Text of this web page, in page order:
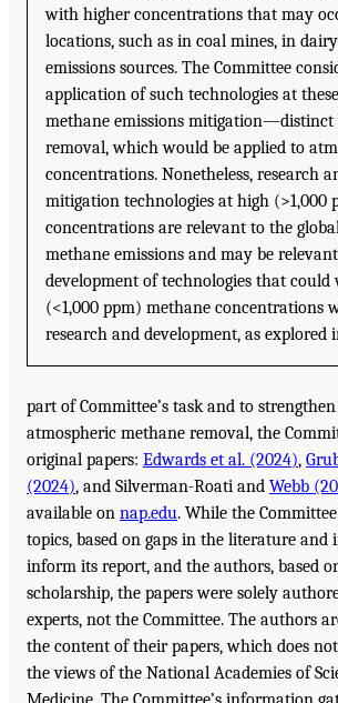
with higher concentrations that may
locations, such as in coal mines, in
emissions sources. The Committee
application of such technologies at
methane emissions
removal, which would be applied to
concentrations. Nonetheless, research
mitigation technologies at high (>1,000
concentrations are relevant to the
methane emissions and may be
development of technologies that
(<1,000 ppm) methane concentrations
research and development, as explored
part of Committee’s task and to
atmospheric methane removal, the
original papers: Edwards et al. (2024),
(2024), and Silverman-Roati and Webb
available on nap.edu. While the
topics, based on gaps in the literature
inform its report, and the authors, based
scholarship, the papers were solely
experts, not the Committee. The authors
the content of their papers, which does
the views of the National Academies of